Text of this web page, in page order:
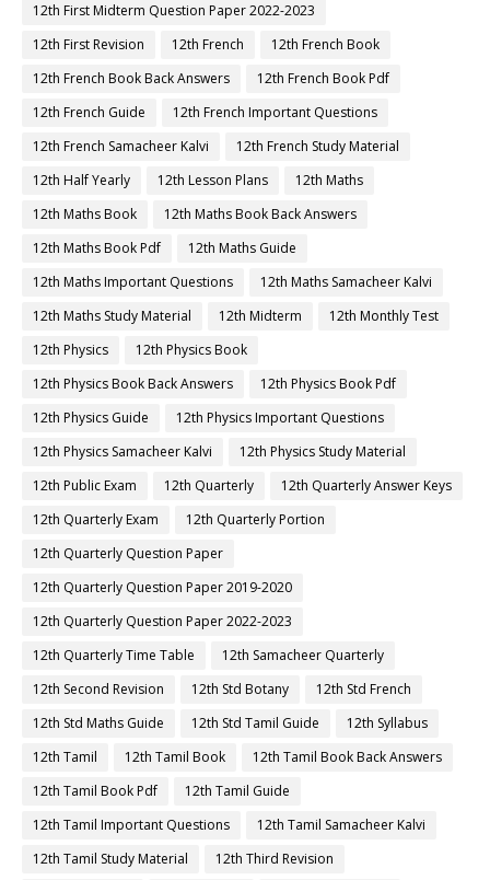
12th First Midterm Question Paper 2022-2023
12th First Revision
12th French
12th French Book
12th French Book Back Answers
12th French Book Pdf
12th French Guide
12th French Important Questions
12th French Samacheer Kalvi
12th French Study Material
12th Half Yearly
12th Lesson Plans
12th Maths
12th Maths Book
12th Maths Book Back Answers
12th Maths Book Pdf
12th Maths Guide
12th Maths Important Questions
12th Maths Samacheer Kalvi
12th Maths Study Material
12th Midterm
12th Monthly Test
12th Physics
12th Physics Book
12th Physics Book Back Answers
12th Physics Book Pdf
12th Physics Guide
12th Physics Important Questions
12th Physics Samacheer Kalvi
12th Physics Study Material
12th Public Exam
12th Quarterly
12th Quarterly Answer Keys
12th Quarterly Exam
12th Quarterly Portion
12th Quarterly Question Paper
12th Quarterly Question Paper 2019-2020
12th Quarterly Question Paper 2022-2023
12th Quarterly Time Table
12th Samacheer Quarterly
12th Second Revision
12th Std Botany
12th Std French
12th Std Maths Guide
12th Std Tamil Guide
12th Syllabus
12th Tamil
12th Tamil Book
12th Tamil Book Back Answers
12th Tamil Book Pdf
12th Tamil Guide
12th Tamil Important Questions
12th Tamil Samacheer Kalvi
12th Tamil Study Material
12th Third Revision